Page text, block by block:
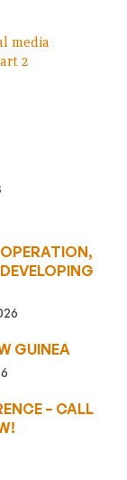
media
2
GUINEA
– CALL